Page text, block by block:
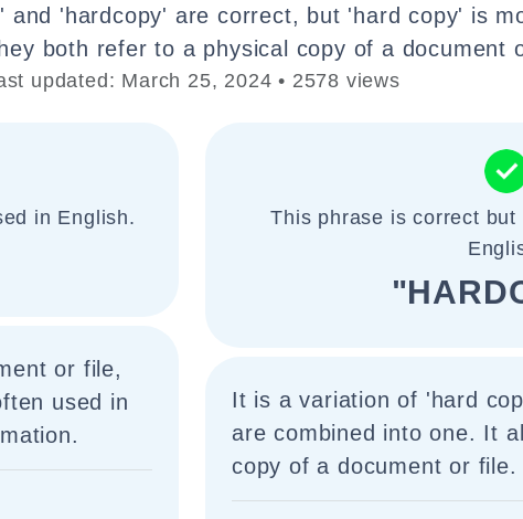
and 'hardcopy' are correct, but 'hard copy' is
both refer to a physical copy of a document
updated: March 25, 2024 • 2578 views
in English.
or file,
used in
This phrase is correct
It is a variation of 'hard
are combined into one. It
copy of a document or file.